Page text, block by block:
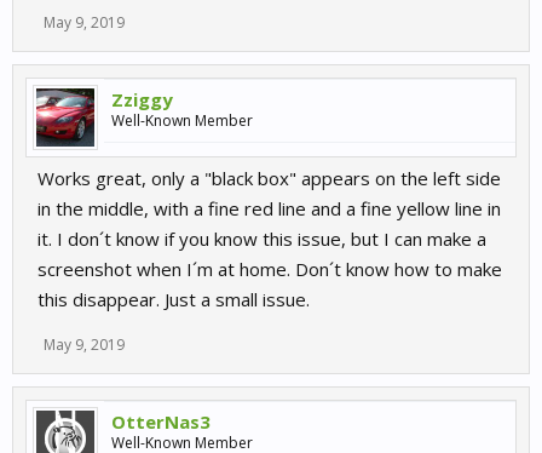
May 9, 2019
Zziggy
Well-Known Member
Works great, only a "black box" appears on the left side
in the middle, with a fine red line and a fine yellow line in
it. I don´t know if you know this issue, but I can make a
screenshot when I´m at home. Don´t know how to make
this disappear. Just a small issue.
May 9, 2019
OtterNas3
Well-Known Member